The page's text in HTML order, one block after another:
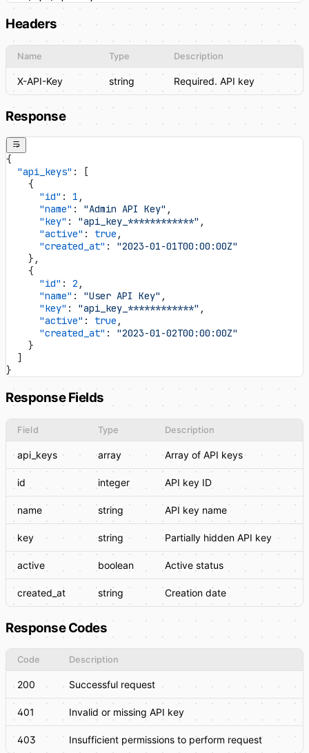
Headers
Name Type Description
X-API-Key string Required. API key
Response
{
  "api_keys"
: [
    {
      "id"
: 1 ,
      "name"
: "Admin API Key" ,
      "key"
: "api_key_************" ,
      "active"
: true ,
      "created_at"
: "2023-01-01T00:00:00Z"
    },
    {
      "id"
: 2 ,
      "name"
: "User API Key" ,
      "key"
: "api_key_************" ,
      "active"
: true ,
      "created_at"
: "2023-01-02T00:00:00Z"
    }
  ]
}
Response Fields
Field Type Description
api_keys array Array of API keys
id integer API key ID
name string API key name
key string Partially hidden API key
active boolean Active status
created_at string Creation date
Response Codes
Code Description
200 Successful request
401 Invalid or missing API key
403 Insufficient permissions to perform request